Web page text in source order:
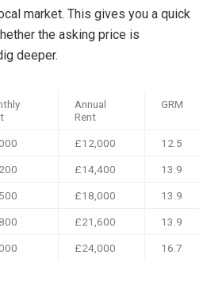
market. This gives you a quick
the asking price is
deeper.
Annual
Rent
GRM
£12,000 12.5
£14,400 13.9
£18,000 13.9
£21,600 13.9
£24,000 16.7